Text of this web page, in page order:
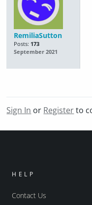
RemiliaSutton
Posts: 173
September 2021
Sign In or Registerto
HELP
Contact Us